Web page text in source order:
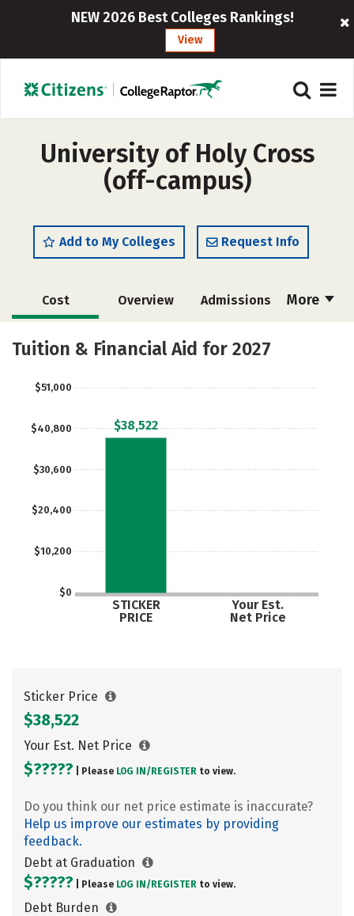
NEW 2026 Best Colleges Rankings!
View
University of Holy Cross
(off-campus)
Add to My Colleges Request Info
More
Cost Overview Admissions
Academics Majors
Tuition & Financial Aid for 2027
$0
$10,200
$20,400
$30,600
$40,800
$51,000
STICKER
PRICE
Your Est.
Net Price
$38,522
Sticker Price
$38,522
Your Est. Net Price
$????? | Please LOG IN/ REGISTER to view.
Do you think our net price estimate is inaccurate?
Help us improve our estimates by providing
feedback.
Debt at Graduation
$????? | Please LOG IN/ REGISTER to view.
Debt Burden